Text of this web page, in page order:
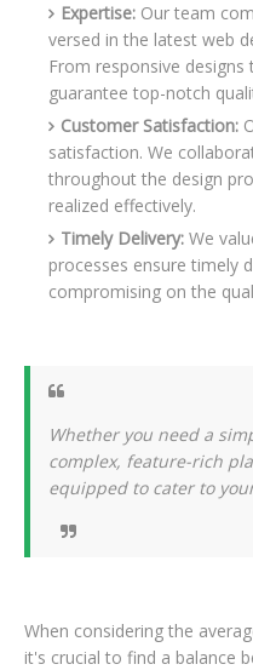
Expertise: Our team
versed in the latest web
From responsive
guarantee top-notch
Customer Satisfaction:
satisfaction. We
throughout the design
realized effectively.
Timely Delivery: We
processes ensure timely
compromising on the
Whether you need a
complex, feature-rich
equipped to cater to
When considering the
it's crucial to find a balance